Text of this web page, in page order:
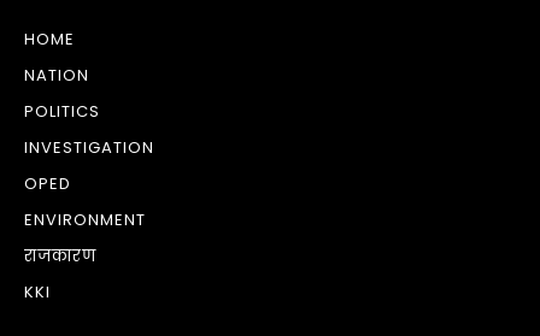
HOME
NATION
POLITICS
INVESTIGATION
OPED
ENVIRONMENT
राजकारण
KKI